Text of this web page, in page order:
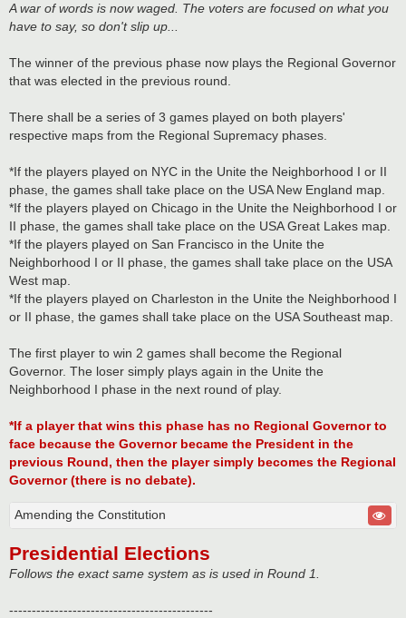
A war of words is now waged. The voters are focused on what you
have to say, so don't slip up...
The winner of the previous phase now plays the Regional Governor
that was elected in the previous round.
There shall be a series of 3 games played on both players'
respective maps from the Regional Supremacy phases.
*If the players played on NYC in the Unite the Neighborhood I or II
phase, the games shall take place on the USA New England map.
*If the players played on Chicago in the Unite the Neighborhood I or
II phase, the games shall take place on the USA Great Lakes map.
*If the players played on San Francisco in the Unite the
Neighborhood I or II phase, the games shall take place on the USA
West map.
*If the players played on Charleston in the Unite the Neighborhood I
or II phase, the games shall take place on the USA Southeast map.
The first player to win 2 games shall become the Regional
Governor. The loser simply plays again in the Unite the
Neighborhood I phase in the next round of play.
*If a player that wins this phase has no Regional Governor to
face because the Governor became the President in the
previous Round, then the player simply becomes the Regional
Governor (there is no debate).
Amending the Constitution
Presidential Elections
Follows the exact same system as is used in Round 1.
---------------------------------------------